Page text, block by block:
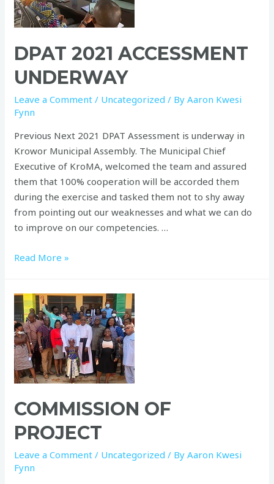
DPAT 2021 ACCESSMENT
UNDERWAY
Leave a Comment / Uncategorized / ByAaron Kwesi
Fynn
Previous Next 2021 DPAT Assessment is underway in
Krowor Municipal Assembly. The Municipal Chief
Executive of KroMA, welcomed the team and assured
them that 100% cooperation will be accorded them
during the exercise and tasked them not to shy away
from pointing out our weaknesses and what we can do
to improve on our competencies. …
Read More »
COMMISSION OF
PROJECT
Leave a Comment / Uncategorized / ByAaron Kwesi
Fynn